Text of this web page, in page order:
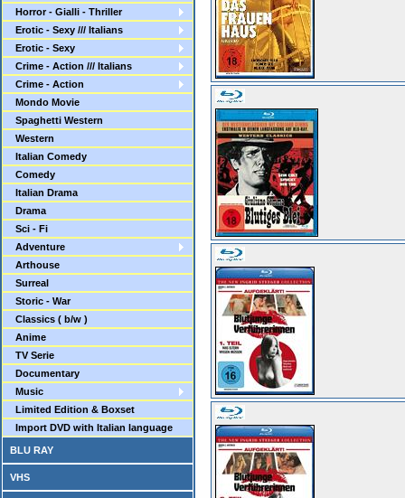
Horror - Gialli - Thriller
Erotic - Sexy /// Italians
Erotic - Sexy
Crime - Action /// Italians
Crime - Action
Mondo Movie
Spaghetti Western
Western
Italian Comedy
Comedy
Italian Drama
Drama
Sci - Fi
Adventure
Arthouse
Surreal
Storic - War
Classics ( b/w )
Anime
TV Serie
Documentary
Music
Limited Edition & Boxset
Import DVD with Italian language
BLU RAY
VHS